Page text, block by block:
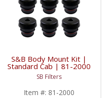
S&B Body Mount Kit |
Standard Cab | 81-2000
| 2001-2005 Chevy &
GM 1500, 2500, 3500
SB Filters
Item #: 81-2000